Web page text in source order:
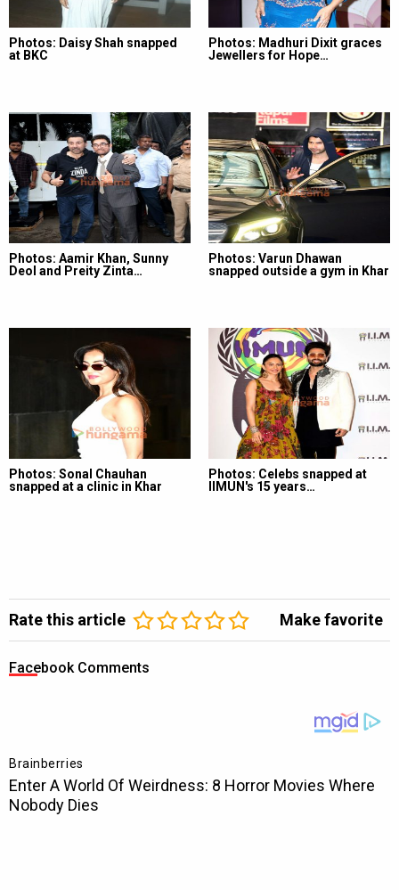
Photos: Daisy Shah snapped
at BKC
Photos: Madhuri Dixit graces
Jewellers for Hope…
Photos: Aamir Khan, Sunny
Deol and Preity Zinta…
Photos: Varun Dhawan
snapped outside a gym in Khar
Photos: Sonal Chauhan
snapped at a clinic in Khar
Photos: Celebs snapped at
IIMUN's 15 years…
Rate this article Make favorite
Facebook Comments